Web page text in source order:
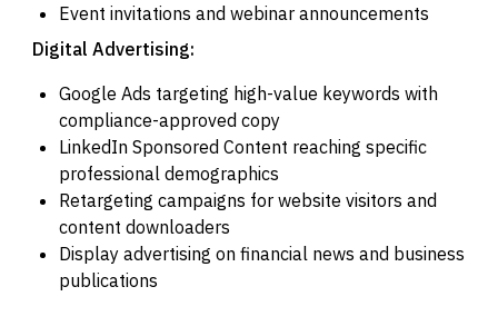
Event invitations and webinar announcements
Digital Advertising:
Google Ads targeting high-value keywords with
compliance-approved copy
LinkedIn Sponsored Content reaching specific
professional demographics
Retargeting campaigns for website visitors and
content downloaders
Display advertising on financial news and business
publications